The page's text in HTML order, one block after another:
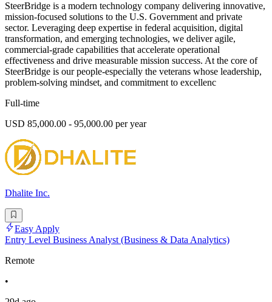
SteerBridge is a modern technology company delivering innovative,
mission-focused solutions to the U.S. Government and private
sector. Leveraging deep expertise in federal acquisition, digital
transformation, and emerging technologies, we deliver agile,
commercial-grade capabilities that accelerate operational
effectiveness and drive measurable mission success. At the core of
SteerBridge is our people-especially the veterans whose leadership,
problem-solving mindset, and commitment to excellenc
Full-time
USD 85,000.00 - 95,000.00 per year
Dhalite Inc.
Easy Apply
Entry Level Business Analyst (Business & Data Analytics)
Remote
•